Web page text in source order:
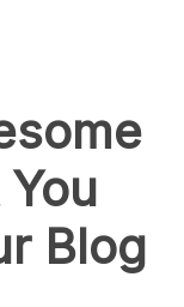
Blog